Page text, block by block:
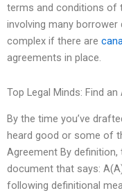
terms and conditions of
involving many
complex if there are
agreements in place.
Top Legal Minds: Find
By the time you’ve
heard good or some of
Agreement By definition,
document that says:
following definitional